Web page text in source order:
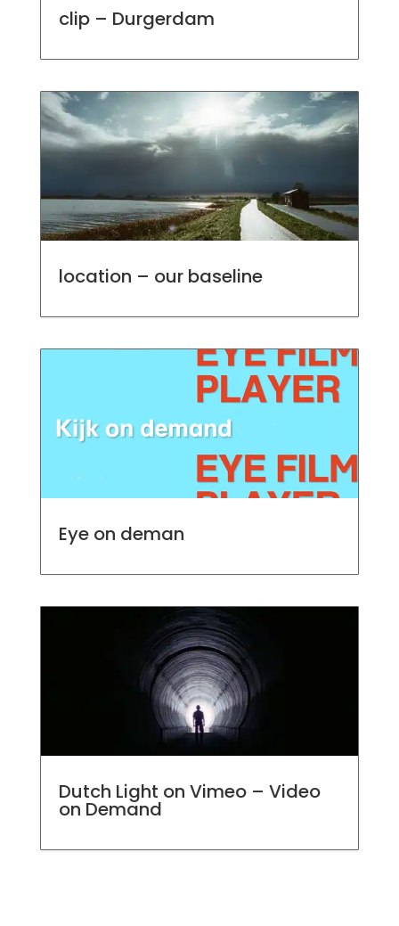
clip – Durgerdam
location – our baseline
Eye on deman
Dutch Light on Vimeo – Video
on Demand